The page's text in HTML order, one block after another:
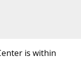
is within